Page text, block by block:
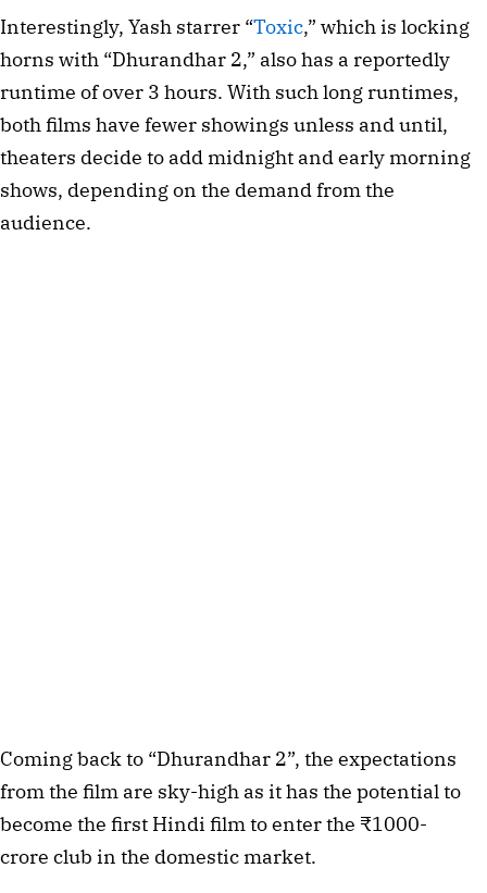
Interestingly, Yash starrer “Toxic,” which is locking
horns with “Dhurandhar 2,” also has a reportedly
runtime of over 3 hours. With such long runtimes,
both films have fewer showings unless and until,
theaters decide to add midnight and early morning
shows, depending on the demand from the
audience.
Coming back to “Dhurandhar 2”, the expectations
from the film are sky-high as it has the potential to
become the first Hindi film to enter the ₹1000-
crore club in the domestic market.